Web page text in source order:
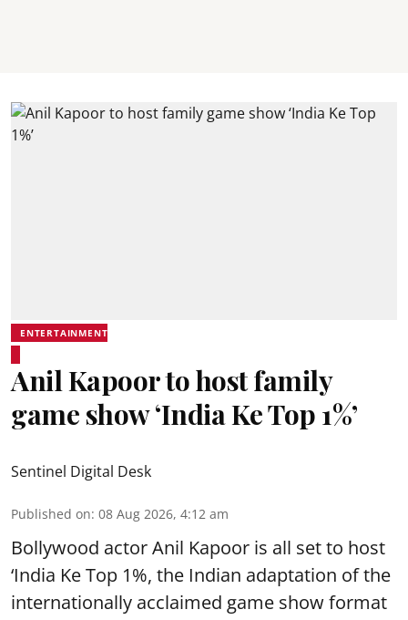
ENTERTAINMENT
Anil Kapoor to host family
game show ‘India Ke Top 1%’
Sentinel Digital Desk
Published on: 08 Aug 2026, 4:12 am
Bollywood actor Anil Kapoor is all set to host
‘India Ke Top 1%, the Indian adaptation of the
internationally acclaimed game show format